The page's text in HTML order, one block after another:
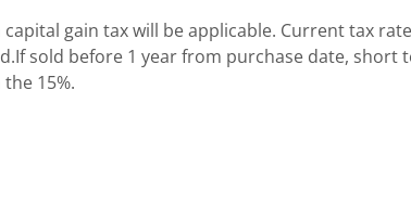
gain tax will be applicable. Current tax
sold before 1 year from purchase date,
15%.